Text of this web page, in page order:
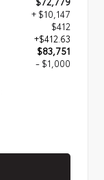
+ $10,147
$412
+$412.63
$83,751
- $1,000